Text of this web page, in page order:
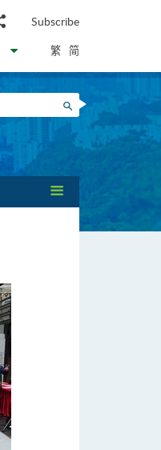
WhatsApp
WeChat
Facebook
LinkedIn
Weibo
Subscribe
繁 简
Search